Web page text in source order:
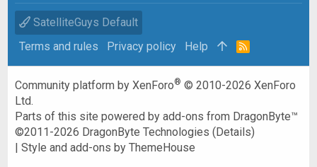
SatelliteGuys Default
Terms and rules
Privacy policy Help
R
Community platform by XenForo® © 2010-2026 XenForo
Ltd.
Parts of this site powered byadd-ons from DragonByte™
©2011-2026 DragonByte Technologies (Details)
|Style and add-ons by ThemeHouse